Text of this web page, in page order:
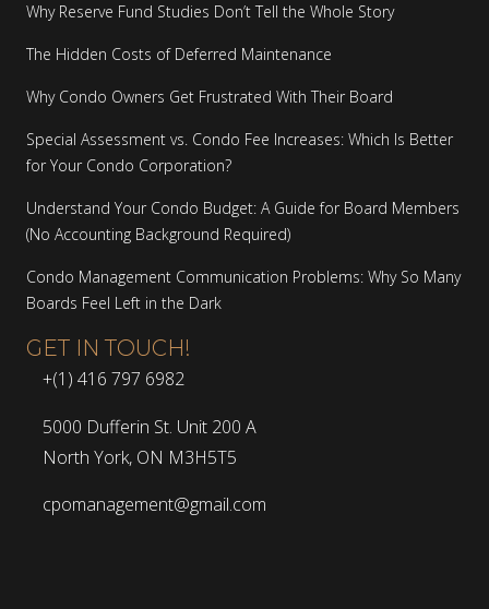
Why Reserve Fund Studies Don’t Tell the Whole Story
The Hidden Costs of Deferred Maintenance
Why Condo Owners Get Frustrated With Their Board
Special Assessment vs. Condo Fee Increases: Which Is Better
for Your Condo Corporation?
Understand Your Condo Budget: A Guide for Board Members
(No Accounting Background Required)
Condo Management Communication Problems: Why So Many
Boards Feel Left in the Dark
GET IN TOUCH!
+(1) 416 797 6982
5000 Dufferin St. Unit 200 A
North York, ON M3H5T5
cpomanagement@gmail.com